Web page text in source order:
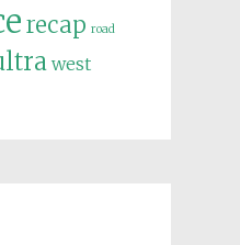
recap road
west